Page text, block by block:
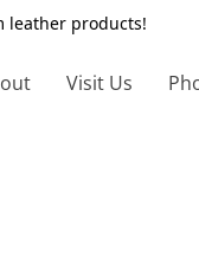
leather products!
Visit Us